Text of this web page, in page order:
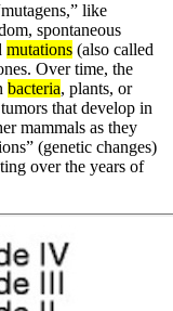
like
spontaneous
mutations (also called
Over time, the
bacteria, plants, or
that develop in
mammals as they
(genetic changes)
over the years of